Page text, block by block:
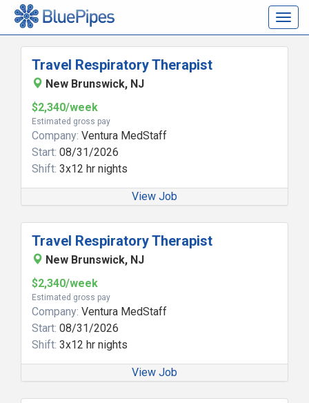
Travel Respiratory Therapist
New Brunswick, NJ
$2,340/week
Estimated gross pay
Company: Ventura MedStaff
Start: 08/31/2026
Shift: 3x12 hr nights
View Job
Travel Respiratory Therapist
New Brunswick, NJ
$2,340/week
Estimated gross pay
Company: Ventura MedStaff
Start: 08/31/2026
Shift: 3x12 hr nights
View Job